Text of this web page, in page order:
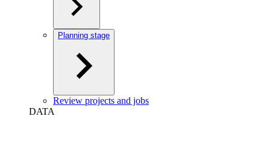
Planning stage
Review projects and jobs
DATA